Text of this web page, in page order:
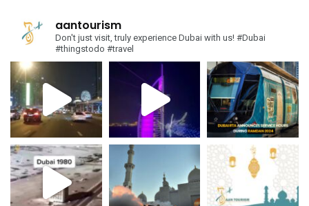
aantourism
Don't just visit, truly experience Dubai with us! #Dubai
#thingstodo #travel